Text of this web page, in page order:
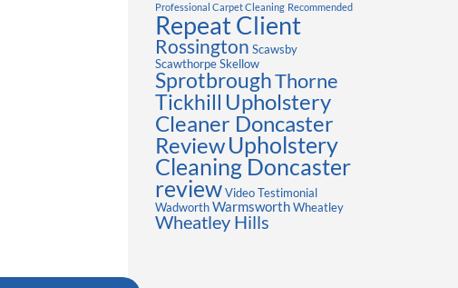
Professional Carpet Cleaning Recommended
Repeat Client
Rossington Scawsby
Scawthorpe Skellow
SprotbroughThorne
Tickhill Upholstery
Cleaner Doncaster
ReviewUpholstery
Cleaning Doncaster
review Video Testimonial
Wadworth Warmsworth Wheatley
Wheatley Hills